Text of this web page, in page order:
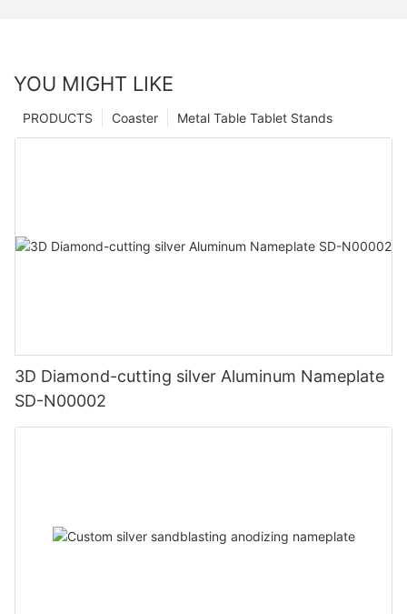
YOU MIGHT LIKE
Metal Table Tablet Stands
Coaster
PRODUCTS
3D Diamond-cutting silver Aluminum Nameplate
SD-N00002